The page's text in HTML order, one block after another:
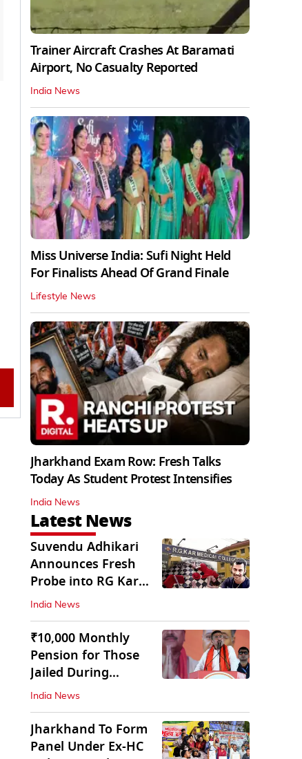
Trainer Aircraft Crashes At Baramati
Airport, No Casualty Reported
India News
Miss Universe India: Sufi Night Held
For Finalists Ahead Of Grand Finale
Lifestyle News
Jharkhand Exam Row: Fresh Talks
Today As Student Protest Intensifies
India News
Latest News
Suvendu Adhikari
Announces Fresh
Probe into RG Kar
Doctor’s Rape-
Murder
India News
₹10,000 Monthly
Pension for Those
Jailed During
Emergency: Bengal
CM
India News
Jharkhand To Form
Panel Under Ex-HC